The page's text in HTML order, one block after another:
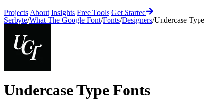
Projects About Insights Free Tools Get Started
Serbyte/What The Google Font/Fonts/Designers/Undercase Type
Undercase Type Fonts